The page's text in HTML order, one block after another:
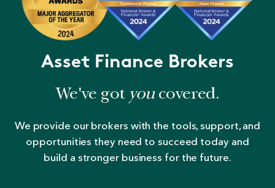
Asset Finance Brokers
We've got you covered.
We provide our brokers with the tools, support, and
opportunities they need to succeed today and
build a stronger business for the future.